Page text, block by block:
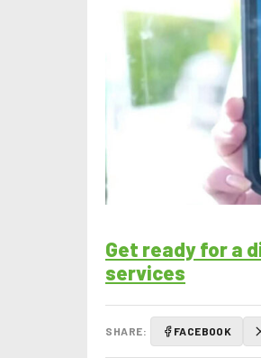
Get ready for a
services
SHARE: FACEBOOK